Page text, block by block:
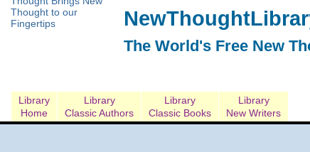
The World's Free New
Library
Home
Library
Classic Authors
Library
Classic Books
Library
New Writers